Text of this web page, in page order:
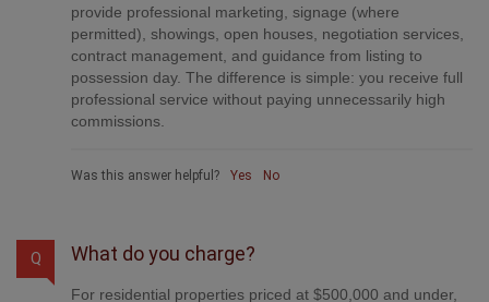
provide professional marketing, signage (where
permitted), showings, open houses, negotiation services,
contract management, and guidance from listing to
possession day. The difference is simple: you receive full
professional service without paying unnecessarily high
commissions.
Was this answer helpful? Yes No
Q What do you charge?
For residential properties priced at $500,000 and under,